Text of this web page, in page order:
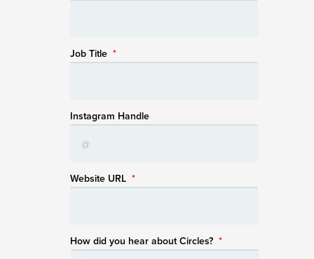
Job Title *
Instagram Handle
Website URL *
How did you hear about Circles? *